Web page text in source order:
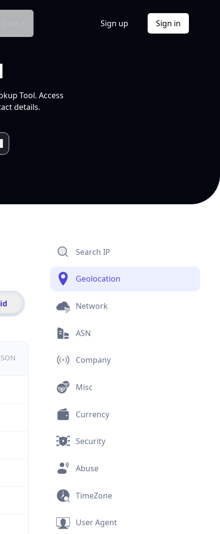
Sign up Sign in
Tool. Access
details.
Search IP
Geolocation
Network
ASN
Company
Misc
Currency
Security
Abuse
TimeZone
User Agent